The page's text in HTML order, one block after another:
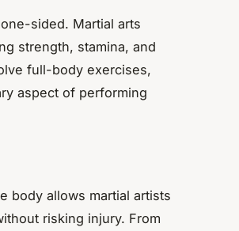
sided. Martial arts
strength, stamina, and
full-body exercises,
aspect of performing
body allows martial artists
risking injury. From